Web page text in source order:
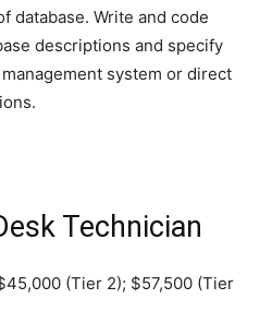
database. Write and code
descriptions and specify
system or direct
Technician
(Tier 2); $57,500 (Tier